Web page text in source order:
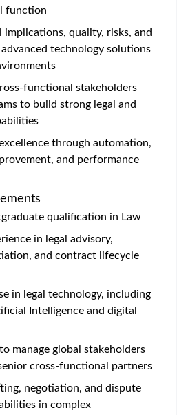
function
implications, quality, risks, and
technology solutions
functional stakeholders
to build strong legal and
through automation,
and performance
qualification in Law
in legal advisory,
and contract lifecycle
in legal technology, including
Intelligence and digital
manage global stakeholders
cross-functional partners
negotiation, and dispute
in complex